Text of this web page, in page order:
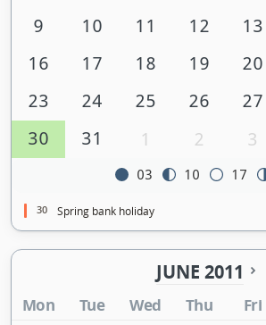
9
10 11 12 13
16
17 18 19 20
23
24 25 26 27
30
31 1 2 3
03 10 17
30 Spring bank holiday
JUNE 2011
Mon Tue Wed Thu Fri